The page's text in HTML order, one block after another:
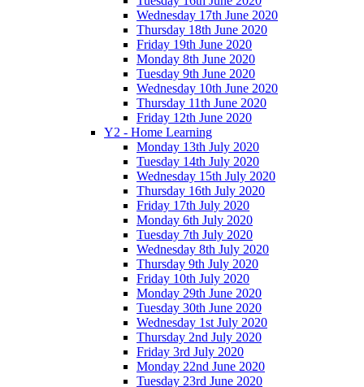
Wednesday 17th June 2020
Thursday 18th June 2020
Friday 19th June 2020
Monday 8th June 2020
Tuesday 9th June 2020
Wednesday 10th June 2020
Thursday 11th June 2020
Friday 12th June 2020
Y2 - Home Learning
Monday 13th July 2020
Tuesday 14th July 2020
Wednesday 15th July 2020
Thursday 16th July 2020
Friday 17th July 2020
Monday 6th July 2020
Tuesday 7th July 2020
Wednesday 8th July 2020
Thursday 9th July 2020
Friday 10th July 2020
Monday 29th June 2020
Tuesday 30th June 2020
Wednesday 1st July 2020
Thursday 2nd July 2020
Friday 3rd July 2020
Monday 22nd June 2020
Tuesday 23rd June 2020